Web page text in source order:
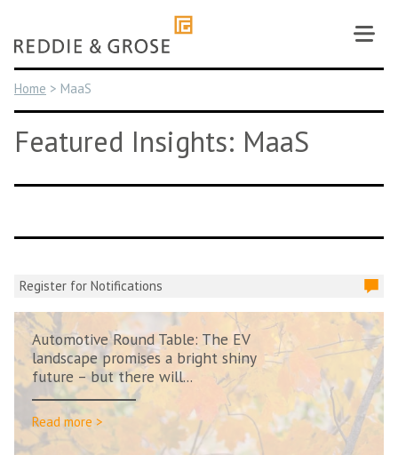
content
Home > MaaS
Featured Insights: MaaS
Register for Notifications
Automotive Round Table: The EV
landscape promises a bright shiny
future – but there will...
Read more >